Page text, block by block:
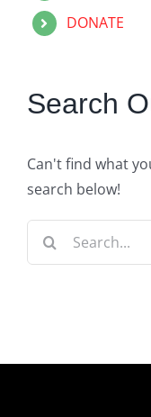
DONATE
Search
Can't find what
search below!
Search